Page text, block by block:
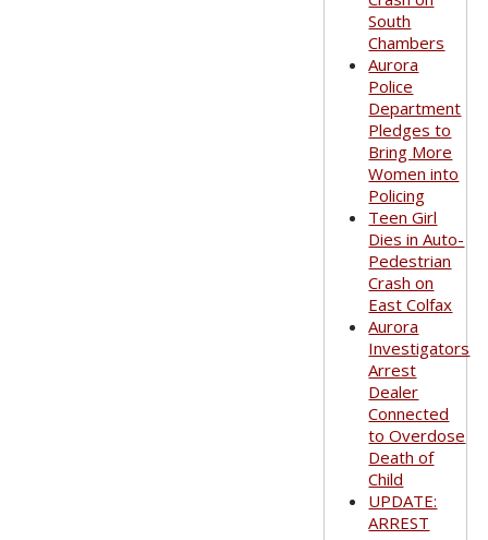
South
Chambers
Aurora
Police
Department
Pledges to
Bring More
Women into
Policing
Teen Girl
Dies in Auto-
Pedestrian
Crash on
East Colfax
Aurora
Investigators
Arrest
Dealer
Connected
to Overdose
Death of
Child
UPDATE:
ARREST